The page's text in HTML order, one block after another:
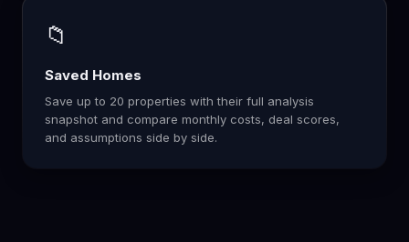
📁
Saved Homes
Save up to 20 properties with their full analysis
snapshot and compare monthly costs, deal scores,
and assumptions side by side.